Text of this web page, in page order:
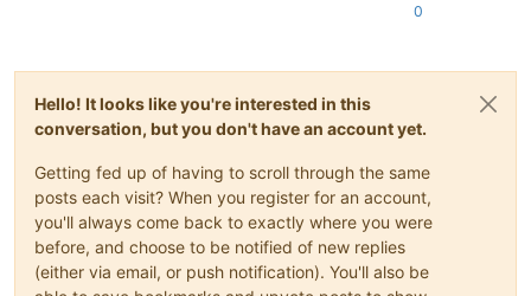
0
Hello! It looks like you're interested in this
conversation, but you don't have an account yet.
Getting fed up of having to scroll through the same
posts each visit? When you register for an account,
you'll always come back to exactly where you were
before, and choose to be notified of new replies
(either via email, or push notification). You'll also be